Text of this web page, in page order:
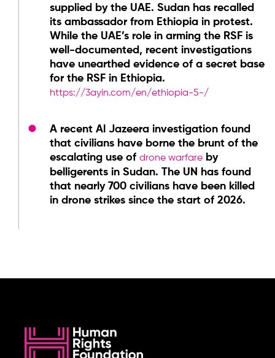
supplied by the UAE. Sudan has recalled
its ambassador from Ethiopia in protest.
While the UAE’s role in arming the RSF is
well-documented, recent investigations
have unearthed evidence of a secret base
for the RSF in Ethiopia.
https://3ayin.com/en/ethiopia-5-/
A recent Al Jazeera investigation found
that civilians have borne the brunt of the
escalating use of drone warfareby
belligerents in Sudan. The UN has found
that nearly 700 civilians have been killed
in drone strikes since the start of 2026.